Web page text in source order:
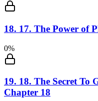
18. 17. The Power of
0%
19. 18. The Secret To
Chapter 18